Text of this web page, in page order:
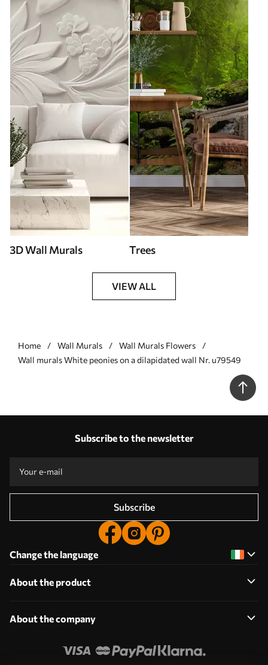
3D Wall Murals Trees
VIEW ALL
Home Wall Murals
Wall Murals Flowers
Wall murals White peonies on a dilapidated wall Nr. u79549
Subscribe to the newsletter
Subscribe
Change the language
About the product
About the company